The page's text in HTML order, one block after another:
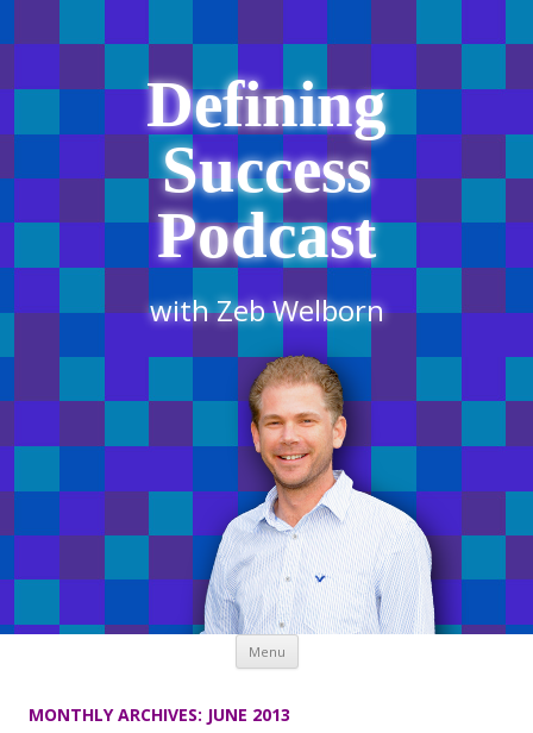
Defining
Success
Podcast
with Zeb Welborn
Menu Skip
content
MONTHLY ARCHIVES: JUNE 2013